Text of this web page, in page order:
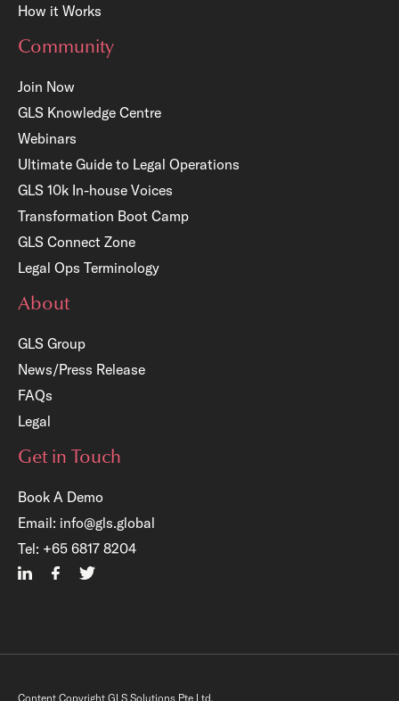
How it Works
Community
Join Now
GLS Knowledge Centre
Webinars
Ultimate Guide to Legal Operations
GLS 10k In-house Voices
Transformation Boot Camp
GLS Connect Zone
Legal Ops Terminology
About
GLS Group
News/Press Release
FAQs
Legal
Get in Touch
Book A Demo
Email: info@gls.global
Tel: +65 6817 8204
Content Copyright GLS Solutions Pte Ltd.